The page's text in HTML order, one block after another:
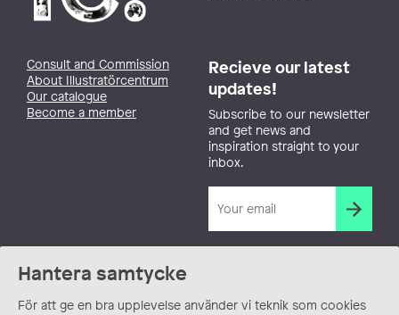
Hantera samtycke
För att ge en bra upplevelse använder vi teknik som cookies
Consult and Commission
About Illustratörcentrum
Our catalogue
Become a member
Recieve our latest
updates!
Subscribe to our newsletter
and get news and
inspiration straight to your
inbox.